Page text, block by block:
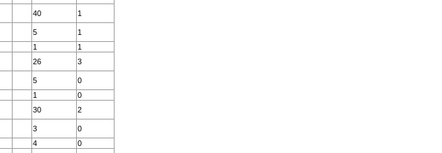
40 1
5
1
1
1
26 3
5
0
1
0
30 2
3
0
4
0